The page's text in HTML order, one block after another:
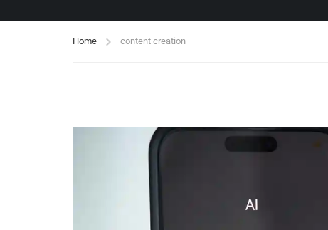
Home content creation